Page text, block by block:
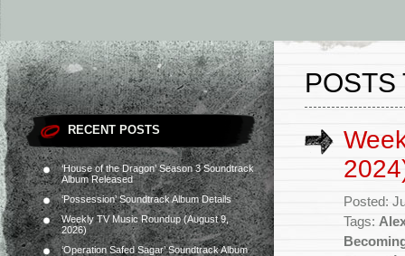
RECENT POSTS
‘House of the Dragon’ Season 3 Soundtrack
Album Released
‘Possession’ Soundtrack Album Details
Weekly TV Music Roundup (August 9,
2026)
‘Operation Safed Sagar’ Soundtrack Album
POSTS
Posted:
Tags: